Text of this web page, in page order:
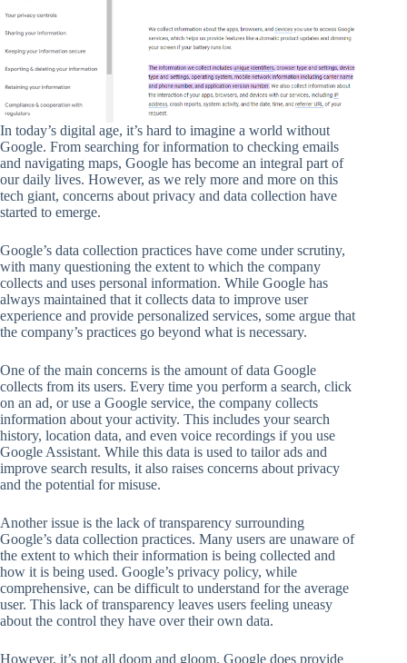
In today’s digital age, it’s hard to imagine a world without
Google. From searching for information to checking emails
and navigating maps, Google has become an integral part of
our daily lives. However, as we rely more and more on this
tech giant, concerns about privacy and data collection have
started to emerge.
Google’s data collection practices have come under scrutiny,
with many questioning the extent to which the company
collects and uses personal information. While Google has
always maintained that it collects data to improve user
experience and provide personalized services, some argue that
the company’s practices go beyond what is necessary.
One of the main concerns is the amount of data Google
collects from its users. Every time you perform a search, click
on an ad, or use a Google service, the company collects
information about your activity. This includes your search
history, location data, and even voice recordings if you use
Google Assistant. While this data is used to tailor ads and
improve search results, it also raises concerns about privacy
and the potential for misuse.
Another issue is the lack of transparency surrounding
Google’s data collection practices. Many users are unaware of
the extent to which their information is being collected and
how it is being used. Google’s privacy policy, while
comprehensive, can be difficult to understand for the average
user. This lack of transparency leaves users feeling uneasy
about the control they have over their own data.
However, it’s not all doom and gloom. Google does provide